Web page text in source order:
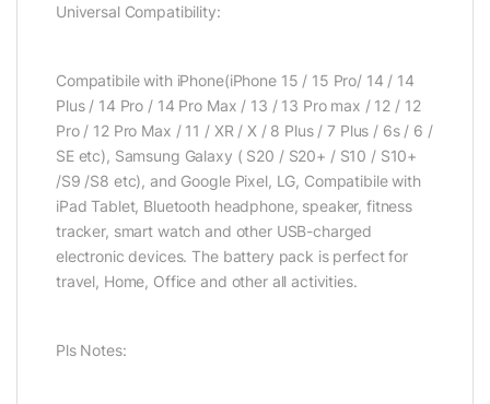
Universal Compatibility:
Compatibile with iPhone(iPhone 15 / 15 Pro/ 14 / 14
Plus / 14 Pro / 14 Pro Max / 13 / 13 Pro max / 12 / 12
Pro / 12 Pro Max / 11 / XR / X / 8 Plus / 7 Plus / 6s / 6 /
SE etc), Samsung Galaxy ( S20 / S20+ / S10 / S10+
/S9 /S8 etc), and Google Pixel, LG, Compatibile with
iPad Tablet, Bluetooth headphone, speaker, fitness
tracker, smart watch and other USB-charged
electronic devices. The battery pack is perfect for
travel, Home, Office and other all activities.
Pls Notes: